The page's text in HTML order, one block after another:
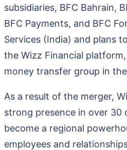
subsidiaries, BFC Bahrain,
BFC Payments, and BFC
Services (India) and plans
the Wizz Financial
money transfer group in
As a result of the merger,
strong presence in over 30
become a regional
employees and